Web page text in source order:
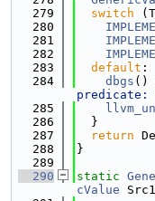
  279
switch
  280
  281
  282
  283
default :
  284
dbgs ()
predicate:
  285
  286
  }
  287
return
  288
}
  289
  290
static
cValue